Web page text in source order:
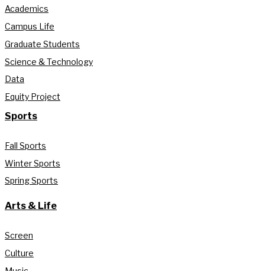
Academics
Campus Life
Graduate Students
Science & Technology
Data
Equity Project
Sports
Fall Sports
Winter Sports
Spring Sports
Arts & Life
Screen
Culture